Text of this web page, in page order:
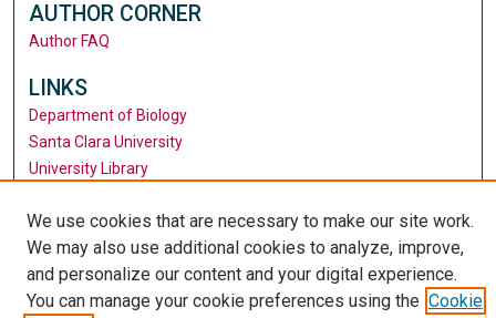
AUTHOR CORNER
Author FAQ
LINKS
Department of Biology
Santa Clara University
University Library
We use cookies that are necessary to make our site work.
We may also use additional cookies to analyze, improve,
and personalize our content and your digital experience.
You can manage your cookie preferences using the Cookie